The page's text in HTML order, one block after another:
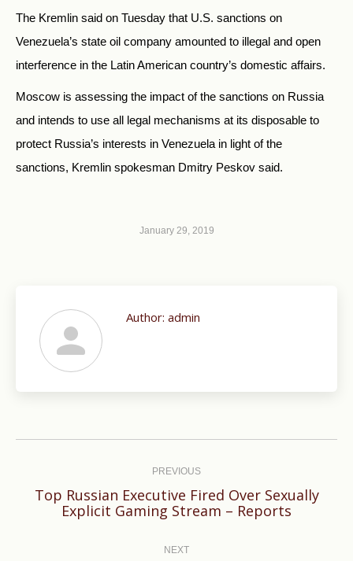
The Kremlin said on Tuesday that U.S. sanctions on
Venezuela’s state oil company amounted to illegal and open
interference in the Latin American country’s domestic affairs.
Moscow is assessing the impact of the sanctions on Russia
and intends to use all legal mechanisms at its disposable to
protect Russia’s interests in Venezuela in light of the
sanctions, Kremlin spokesman Dmitry Peskov said.
January 29, 2019
Author: admin
PREVIOUS
Previous
Top Russian Executive Fired Over Sexually
Explicit Gaming Stream – Reports
NEXT